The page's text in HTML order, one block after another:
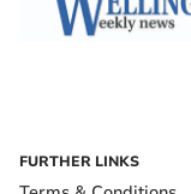
FURTHER LINKS